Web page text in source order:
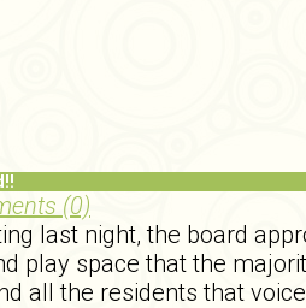
(0)
last night, the board
play space that the
all the residents that